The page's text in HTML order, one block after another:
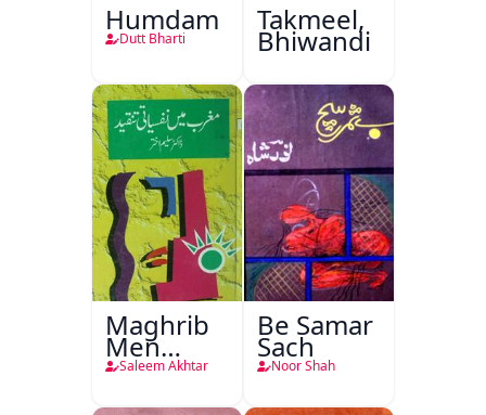
Humdam
Dutt Bharti
Takmeel,
Bhiwandi
Maghrib
Men
Nafsiyati
Saleem Akhtar
Be Samar
Sach
Noor Shah